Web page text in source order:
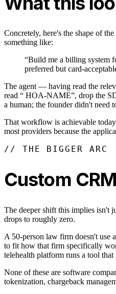
Concretely, here's the shape of
something like:
“Build me a billing system
preferred but card-
The agent — having read the
read “ HOA-NAME”, drop the
a human; the founder didn't need
That workflow is achievable
most providers because the
// THE BIGGER ARC
Custom
The deeper shift this implies isn't
drops to roughly zero.
A 50-person law firm doesn't use
to fit how that firm specifically
telehealth platform runs a tool
None of these are software
tokenization, chargeback